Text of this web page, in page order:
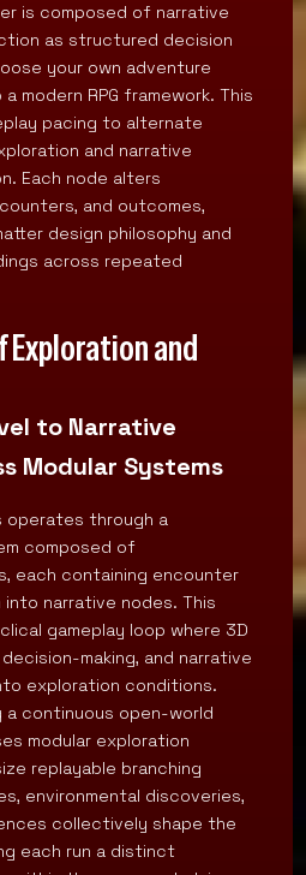
is composed of narrative
as structured decision
your own adventure
modern RPG framework. This
pacing to alternate
and narrative
Each node alters
and outcomes,
design philosophy and
across repeated
and
to Narrative
Modular Systems
operates through a
composed of
each containing encounter
narrative nodes. This
gameplay loop where 3D
making, and narrative
exploration conditions.
continuous open-world
modular exploration
replayable branching
environmental discoveries,
collectively shape the
each run a distinct